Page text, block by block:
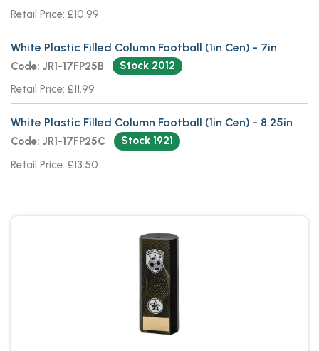
Retail Price: £10.99
White Plastic Filled Column Football (1in Cen) - 7in
Code: JR1-17FP25B
Stock 2012
Retail Price: £11.99
White Plastic Filled Column Football (1in Cen) - 8.25in
Code: JR1-17FP25C
Stock 1921
Retail Price: £13.50